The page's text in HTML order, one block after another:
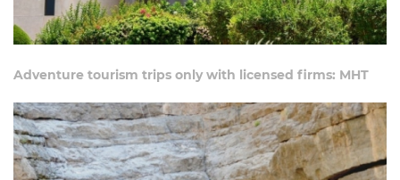
Adventure tourism trips only with licensed firms: MHT